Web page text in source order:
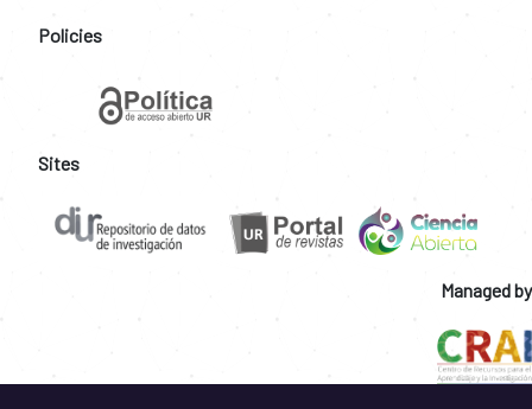
Policies
Sites
Managed by